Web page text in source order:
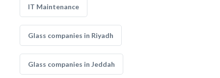
IT Maintenance
Glass companies in Riyadh
Glass companies in Jeddah